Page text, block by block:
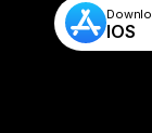
IOS